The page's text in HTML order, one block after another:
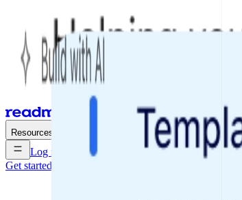
Resources
Log in
Get started